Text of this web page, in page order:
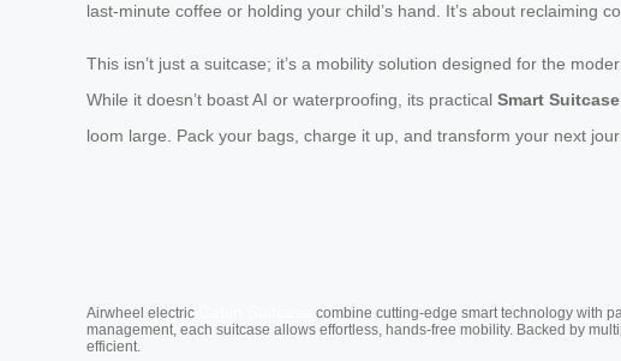
last-minute coffee or holding your child’s hand. It’s about reclaiming
This isn’t just a suitcase; it’s a mobility solution designed for the
While it doesn’t boast AI or waterproofing, its practical Smart Suitcase
loom large. Pack your bags, charge it up, and transform your next
Airwheel electric
combine cutting-edge smart technology with
management, each suitcase allows effortless, hands-free mobility. Backed by
efficient.